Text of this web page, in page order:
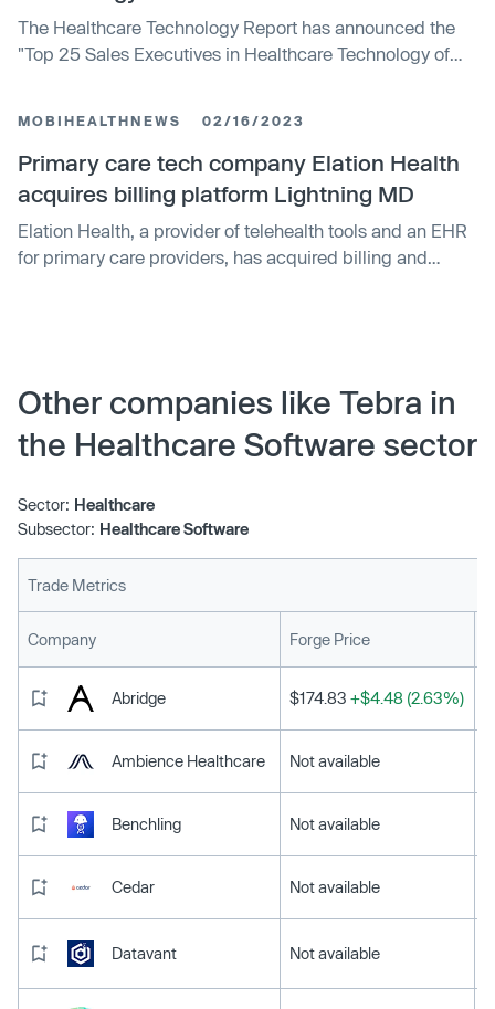
The Healthcare Technology Report has announced the
"Top 25 Sales Executives in Healthcare Technology of
within their companies and helped expand the reach of
healthcare technology.
MOBIHEALTHNEWS 02/16/2023
Primary care tech company Elation Health
acquires billing platform Lightning MD
Elation Health, a provider of telehealth tools and an EHR
for primary care providers, has acquired billing and
Other companies like Tebra in
the Healthcare Software sector
Sector: Healthcare
Subsector: Healthcare Software
Trade Metrics
Company Forge Price
Abridge $174.83 +$4.48 (2.63%)
Ambience Healthcare Not available
Benchling Not available
Cedar Not available
Datavant Not available